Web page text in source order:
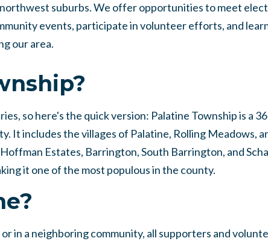
suburbs. We offer opportunities to meet
events, participate in volunteer efforts, and
our area.
so here's the quick version: Palatine Township is a
It includes the villages of Palatine, Rolling Meadows,
Estates, Barrington, South Barrington, and
it one of the most populous in the county.
in a neighboring community, all supporters and